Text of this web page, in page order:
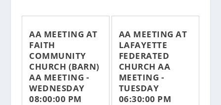
AA MEETING AT
FAITH
COMMUNITY
CHURCH (BARN)
AA MEETING -
WEDNESDAY
08:00:00 PM
AA MEETING AT
LAFAYETTE
FEDERATED
CHURCH AA
MEETING -
TUESDAY
06:30:00 PM